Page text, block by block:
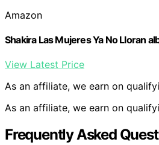
Amazon
Shakira Las Mujeres Ya No Lloran
View Latest Price
As an affiliate, we earn on
As an affiliate, we earn on
Frequently Asked